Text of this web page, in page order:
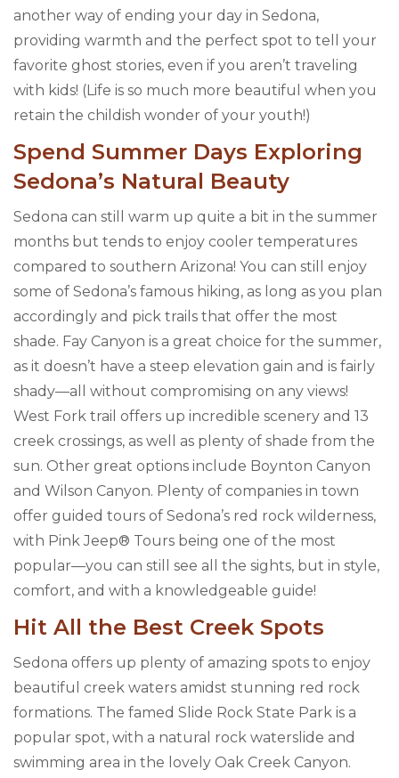
another way of ending your day in Sedona,
providing warmth and the perfect spot to tell your
favorite ghost stories, even if you aren’t traveling
with kids! (Life is so much more beautiful when you
retain the childish wonder of your youth!)
Spend Summer Days Exploring
Sedona’s Natural Beauty
Sedona can still warm up quite a bit in the summer
months but tends to enjoy cooler temperatures
compared to southern Arizona! You can still enjoy
some of Sedona’s famous hiking, as long as you plan
accordingly and pick trails that offer the most
shade. Fay Canyon is a great choice for the summer,
as it doesn’t have a steep elevation gain and is fairly
shady—all without compromising on any views!
West Fork trail offers up incredible scenery and 13
creek crossings, as well as plenty of shade from the
sun. Other great options include Boynton Canyon
and Wilson Canyon. Plenty of companies in town
offer guided tours of Sedona’s red rock wilderness,
with Pink Jeep® Tours being one of the most
popular—you can still see all the sights, but in style,
comfort, and with a knowledgeable guide!
Hit All the Best Creek Spots
Sedona offers up plenty of amazing spots to enjoy
beautiful creek waters amidst stunning red rock
formations. The famed Slide Rock State Park is a
popular spot, with a natural rock waterslide and
swimming area in the lovely Oak Creek Canyon.